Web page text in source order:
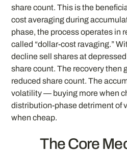
share count. This is the
cost averaging during
phase, the process operates in
called “dollar-cost ravaging.”
decline sell shares at
share count. The recovery then
reduced share count. The
volatility — buying more when
distribution-phase detriment of
when cheap.
The Core